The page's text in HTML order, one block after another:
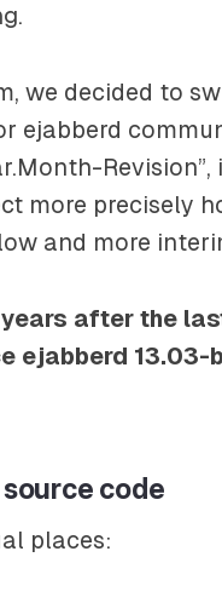
we decided to
ejabberd
more precisely
and more
after the
ejabberd 13.03-
code
places: